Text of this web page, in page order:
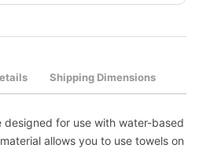
Shipping Dimensions
designed for use with water-based
allows you to use towels on